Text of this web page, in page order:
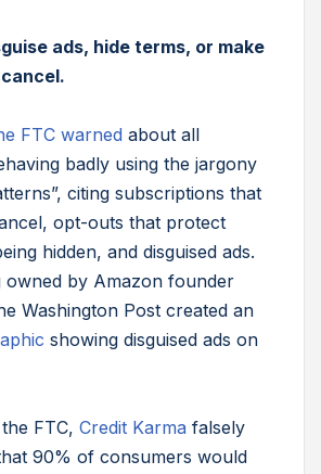
ads, hide terms, or make
FTC warned about all
badly using the jargony
citing subscriptions that
opt-outs that protect
hidden, and disguised ads.
owned by Amazon founder
Washington Post created an
showing disguised ads on
FTC, Credit Karma falsely
90% of consumers would